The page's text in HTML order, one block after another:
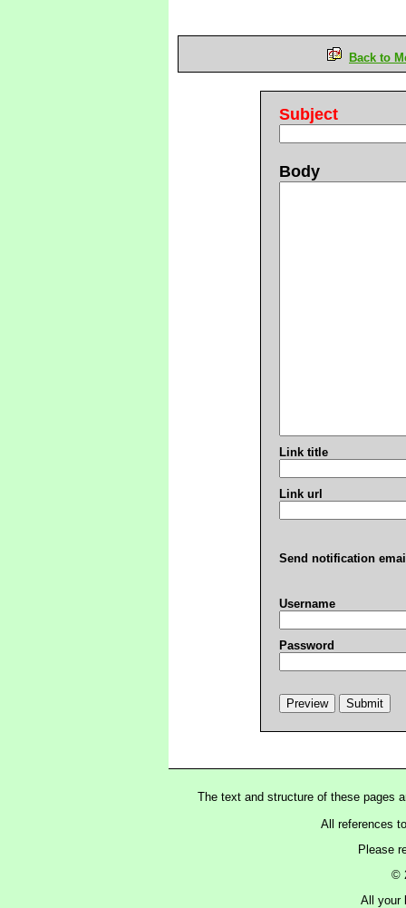
Back to
Subject
Body
Link title
Link url
Send notification
Username
Password
The text and structure of these pages
All references
Please
©
All your